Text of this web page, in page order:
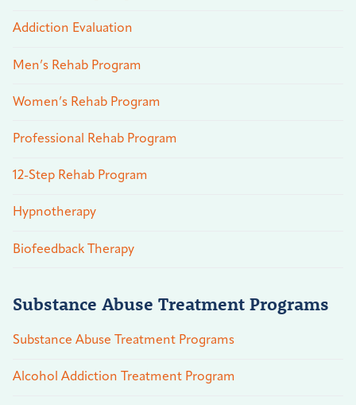
Addiction Evaluation
Men’s Rehab Program
Women’s Rehab Program
Professional Rehab Program
12-Step Rehab Program
Hypnotherapy
Biofeedback Therapy
Substance Abuse Treatment Programs
Substance Abuse Treatment Programs
Alcohol Addiction Treatment Program